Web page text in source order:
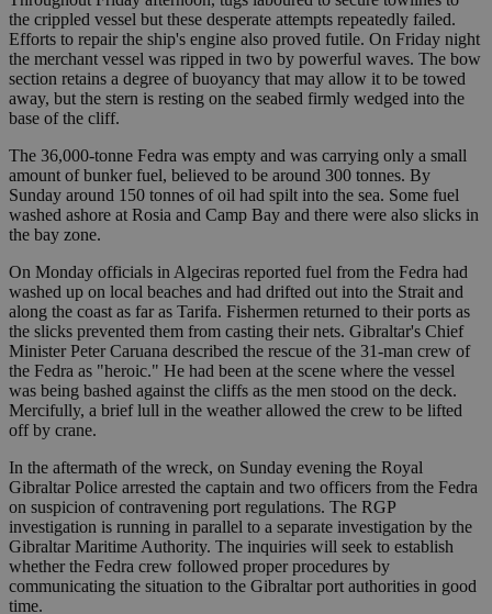
the crippled vessel but these desperate attempts repeatedly failed.
Efforts to repair the ship's engine also proved futile. On Friday night
the merchant vessel was ripped in two by powerful waves. The bow
section retains a degree of buoyancy that may allow it to be towed
away, but the stern is resting on the seabed firmly wedged into the
base of the cliff.
The 36,000-tonne Fedra was empty and was carrying only a small
amount of bunker fuel, believed to be around 300 tonnes. By
Sunday around 150 tonnes of oil had spilt into the sea. Some fuel
washed ashore at Rosia and Camp Bay and there were also slicks in
the bay zone.
On Monday officials in Algeciras reported fuel from the Fedra had
washed up on local beaches and had drifted out into the Strait and
along the coast as far as Tarifa. Fishermen returned to their ports as
the slicks prevented them from casting their nets. Gibraltar's Chief
Minister Peter Caruana described the rescue of the 31-man crew of
the Fedra as "heroic." He had been at the scene where the vessel
was being bashed against the cliffs as the men stood on the deck.
Mercifully, a brief lull in the weather allowed the crew to be lifted
off by crane.
In the aftermath of the wreck, on Sunday evening the Royal
Gibraltar Police arrested the captain and two officers from the Fedra
on suspicion of contravening port regulations. The RGP
investigation is running in parallel to a separate investigation by the
Gibraltar Maritime Authority. The inquiries will seek to establish
whether the Fedra crew followed proper procedures by
communicating the situation to the Gibraltar port authorities in good
time.